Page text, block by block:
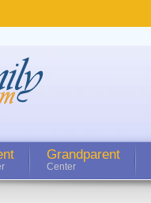
Grandparent
Center